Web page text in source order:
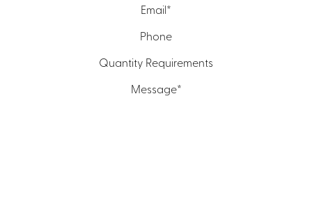
Email*
Phone
Quantity Requirements
Message*